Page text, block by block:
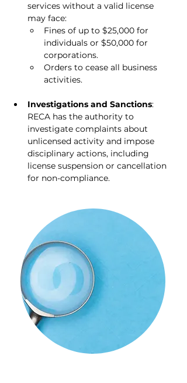
services without a valid license
may face:
Fines of up to $25,000 for
individuals or $50,000 for
corporations.
Orders to cease all business
activities.
Investigations and Sanctions:
RECA has the authority to
investigate complaints about
unlicensed activity and impose
disciplinary actions, including
license suspension or cancellation
for non-compliance.